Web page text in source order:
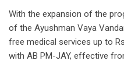
With the expansion of the
of the Ayushman Vaya
free medical services up to
with AB PM-JAY, effective